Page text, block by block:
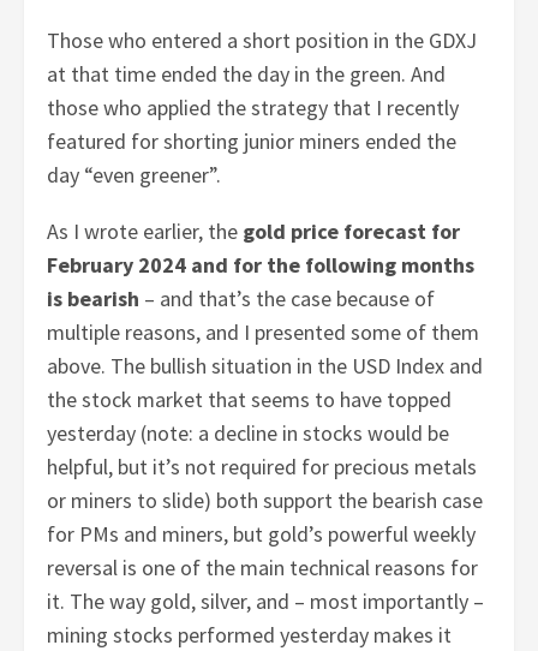
Those who entered a short position in the GDXJ
at that time ended the day in the green. And
those who applied the strategy that I recently
featured for shorting junior miners ended the
day “even greener”.
As I wrote earlier, the gold price forecast for
February 2024 and for the following months
is bearish – and that’s the case because of
multiple reasons, and I presented some of them
above. The bullish situation in the USD Index and
the stock market that seems to have topped
yesterday (note: a decline in stocks would be
helpful, but it’s not required for precious metals
or miners to slide) both support the bearish case
for PMs and miners, but gold’s powerful weekly
reversal is one of the main technical reasons for
it. The way gold, silver, and – most importantly –
mining stocks performed yesterday makes it